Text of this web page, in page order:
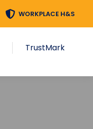
WORKPLACE H&S
TrustMark